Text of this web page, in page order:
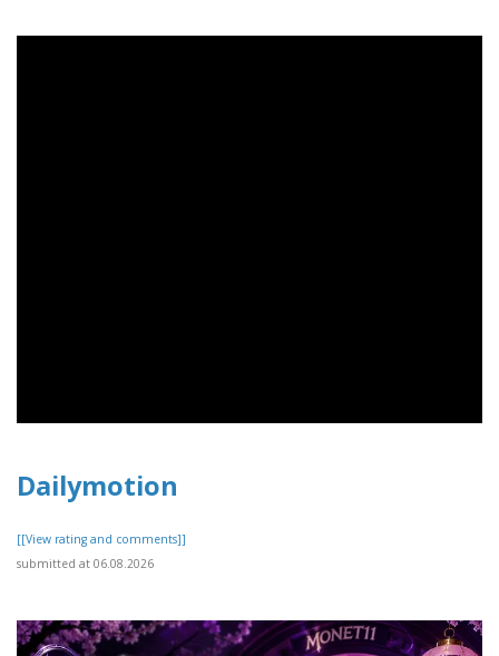
Dailymotion
[[View rating and comments]]
submitted at 06.08.2026